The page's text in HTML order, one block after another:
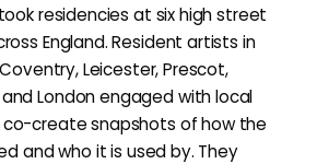
residencies at six high street
England. Resident artists in
Leicester, Prescot,
London engaged with local
create snapshots of how the
and who it is used by. They